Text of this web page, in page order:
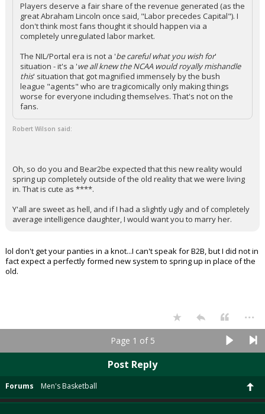
Players deserve a fair share of the revenue generated (as the
great Abraham Lincoln once said, "Labor precedes Capital"). I
don't think most fans thought it should happen via a
completely unregulated labor market.
The NIL/Portal era is not a 'be careful what you wish for'
situation - it's a 'we all knew the NCAA would royally mishandle
this' situation that got magnified immensely by the bush
league "agents" who are tragicomically only making things
worse for everyone including themselves. That's not on the
fans.
Robert Wilson said:
Oh, so do you and Bear2be expected that this new reality would
spring up completely outside of the old reality that we were living
in. That is cute as ****.
Y'all are sweet as hell, and if I had a slightly ugly and of completely
average intelligence daughter, I would want you to marry her.
lol don't get your panties in a knot...I can't speak for B2B, but I did not in
fact expect a perfectly formed new system to spring up in place of the
old.
...
Page 1 of 5
Post Reply
Forums Men's Basketball